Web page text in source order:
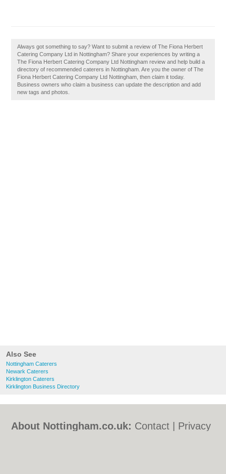
Also See
Nottingham Caterers
Newark Caterers
Kirklington Caterers
Kirklington Business Directory
Always got something to say? Want to submit a review of The Fiona Herbert
Catering Company Ltd in Nottingham? Share your experiences by writing a
The Fiona Herbert Catering Company Ltd Nottingham review and help build a
directory of recommended caterers in Nottingham. Are you the owner of The
Fiona Herbert Catering Company Ltd Nottingham, then claim it today.
Business owners who claim a business can update the description and add
new tags and photos.
About Nottingham.co.uk: Contact
Privacy